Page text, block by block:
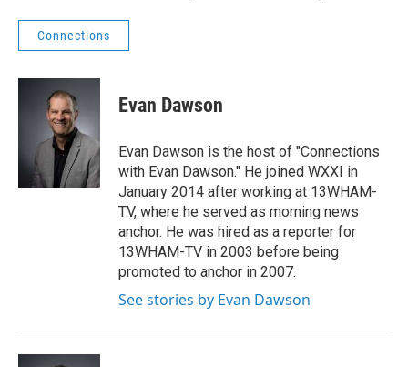
Connections
Evan Dawson
Evan Dawson is the host of "Connections
with Evan Dawson." He joined WXXI in
January 2014 after working at 13WHAM-
TV, where he served as morning news
anchor. He was hired as a reporter for
13WHAM-TV in 2003 before being
promoted to anchor in 2007.
See stories by Evan Dawson